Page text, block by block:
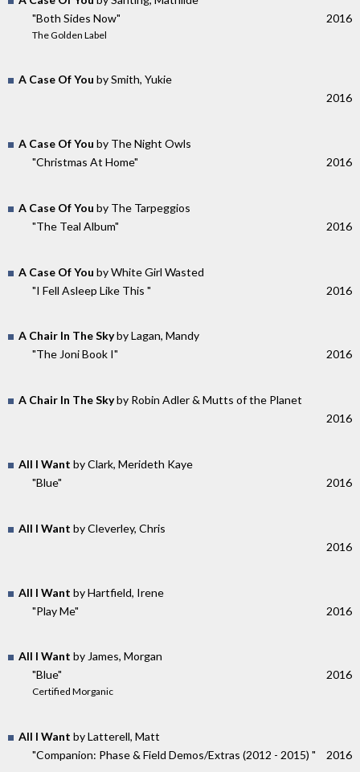
"Both Sides Now"
The Golden Label
2016
A Case Of You by Smith, Yukie
2016
A Case Of You by The Night Owls
"Christmas At Home"
2016
A Case Of You by The Tarpeggios
"The Teal Album"
2016
A Case Of You by White Girl Wasted
"I Fell Asleep Like This "
2016
A Chair In The Skyby Lagan, Mandy
"The Joni Book I"
2016
A Chair In The Skyby Robin Adler & Mutts of the Planet
2016
All I Want by Clark, Merideth Kaye
"Blue"
2016
All I Want by Cleverley, Chris
2016
All I Want by Hartfield, Irene
"Play Me"
2016
All I Want by James, Morgan
"Blue"
Certified Morganic
2016
All I Want by Latterell, Matt
"Companion: Phase & Field Demos​/​Extras (2012 - 2015) "
2016